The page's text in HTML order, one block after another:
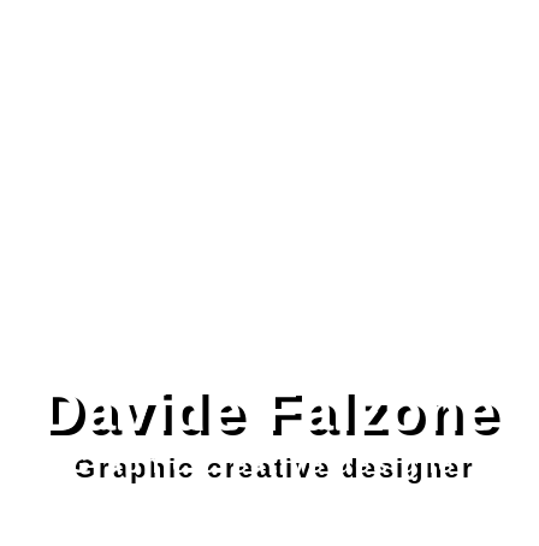
Davide Falzone
Graphic creative designer